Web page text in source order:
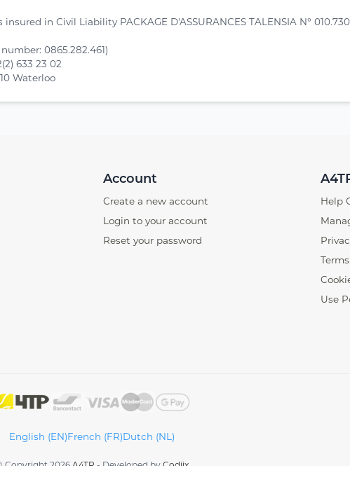
in Civil Liability PACKAGE D'ASSURANCES TALENSIA N°
0865.282.461)
633 23 02
Waterloo
Account
Create a new account
Login to your account
Reset your password
Help
Use
English (EN)French (FR)Dutch (NL)
Copyright 2026 A4TP - Developed by Codiix